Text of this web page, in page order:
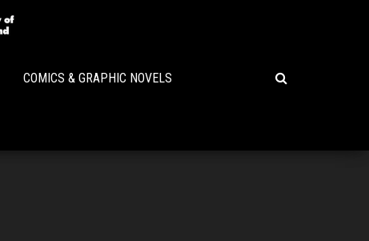
COMICS & GRAPHIC NOVELS